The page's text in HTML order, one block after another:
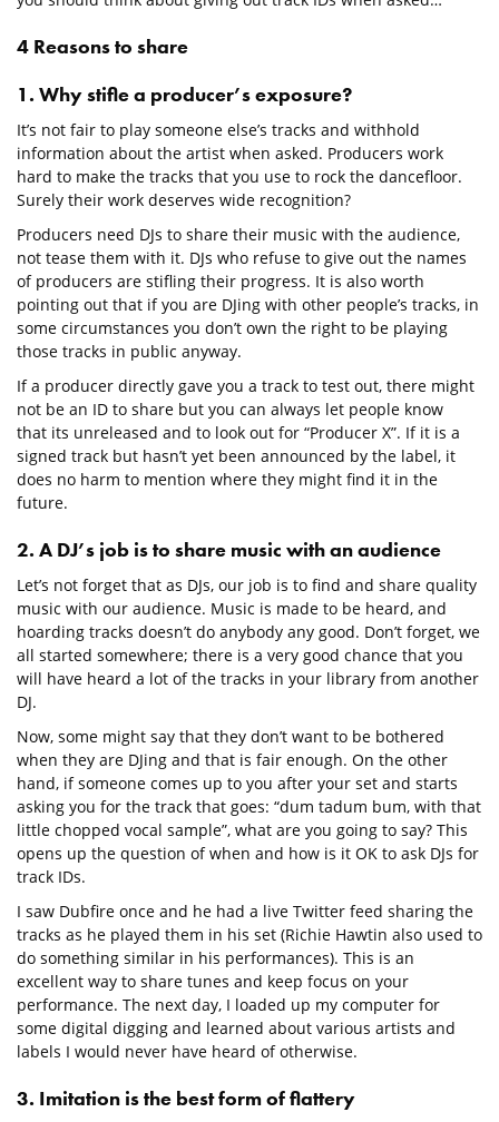
4 Reasons to share
1. Why stifle a producer’s exposure?
It’s not fair to play someone else’s tracks and withhold
information about the artist when asked. Producers work
hard to make the tracks that you use to rock the dancefloor.
Surely their work deserves wide recognition?
Producers need DJs to share their music with the audience,
not tease them with it. DJs who refuse to give out the names
of producers are stifling their progress. It is also worth
pointing out that if you are DJing with other people’s tracks, in
some circumstances you don’t own the right to be playing
those tracks in public anyway.
If a producer directly gave you a track to test out, there might
not be an ID to share but you can always let people know
that its unreleased and to look out for “Producer X”. If it is a
signed track but hasn’t yet been announced by the label, it
does no harm to mention where they might find it in the
future.
2. A DJ’s job is to share music with an audience
Let’s not forget that as DJs, our job is to find and share quality
music with our audience. Music is made to be heard, and
hoarding tracks doesn’t do anybody any good. Don’t forget, we
all started somewhere; there is a very good chance that you
will have heard a lot of the tracks in your library from another
DJ.
Now, some might say that they don’t want to be bothered
when they are DJing and that is fair enough. On the other
hand, if someone comes up to you after your set and starts
asking you for the track that goes: “dum tadum bum, with that
little chopped vocal sample”, what are you going to say? This
opens up the question of when and how is it OK to ask DJs for
track IDs.
I saw Dubfire once and he had a live Twitter feed sharing the
tracks as he played them in his set (Richie Hawtin also used to
do something similar in his performances). This is an
excellent way to share tunes and keep focus on your
performance. The next day, I loaded up my computer for
some digital digging and learned about various artists and
labels I would never have heard of otherwise.
3. Imitation is the best form of flattery